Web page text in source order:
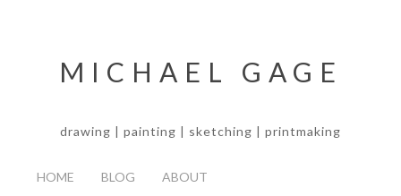
MICHAEL GAGE
drawing | painting | sketching | printmaking
HOME BLOG ABOUT